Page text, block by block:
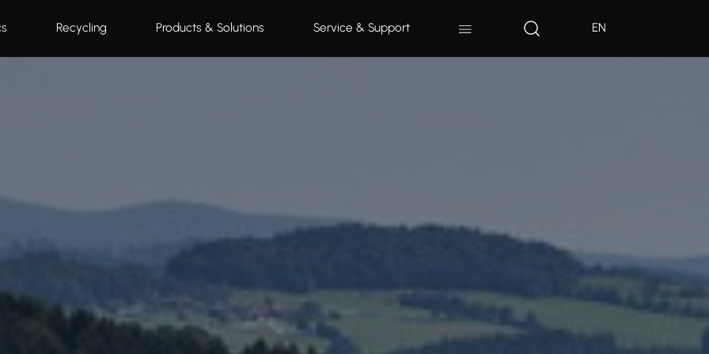
Recycling Products & Solutions Service & Support EN